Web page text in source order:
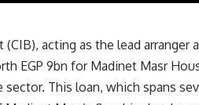
acting as the lead arranger
EGP 9bn for Madinet Masr
sector. This loan, which spans